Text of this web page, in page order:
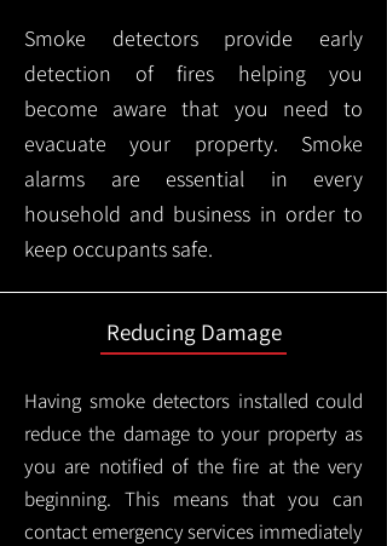
Smoke detectors provide early
detection of fires helping you
become aware that you need to
evacuate your property. Smoke
alarms are essential in every
household and business in order to
keep occupants safe.
Reducing Damage
Having smoke detectors installed could
reduce the damage to your property as
you are notified of the fire at the very
beginning. This means that you can
contact emergency services immediately